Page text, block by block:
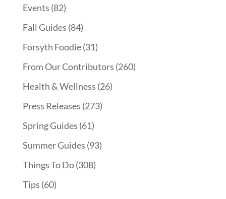
Events (82)
Fall Guides (84)
Forsyth Foodie(31)
From Our Contributors (260)
Health & Wellness (26)
Press Releases (273)
Spring Guides (61)
Summer Guides (93)
Things To Do(308)
Tips (60)